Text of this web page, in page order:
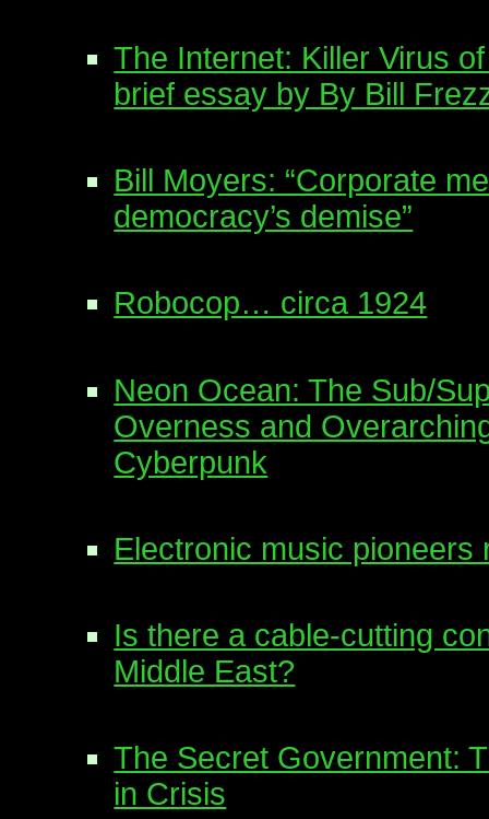
The Internet: Killer Virus
brief essay by By Bill
Bill Moyers: “Corporate
democracy’s demise”
Robocop… circa 1924
Neon Ocean: The Sub/
Overness and
Cyberpunk
Electronic music pioneers
Is there a cable-cutting
Middle East?
The Secret Government:
in Crisis